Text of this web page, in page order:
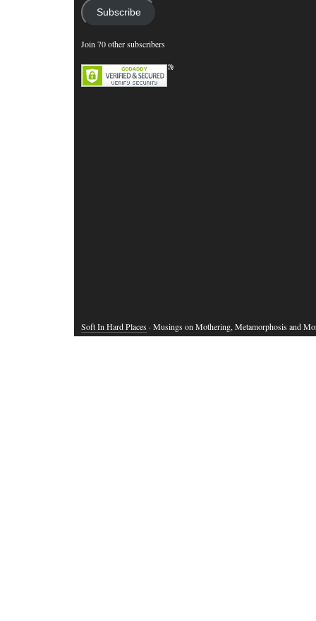
Subscribe
Join 70 other subscribers
Soft In Hard Places · Musings on Mothering, Metamorphosis and